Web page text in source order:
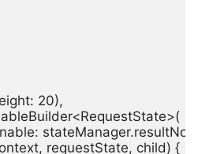
20),
requestState, child) {